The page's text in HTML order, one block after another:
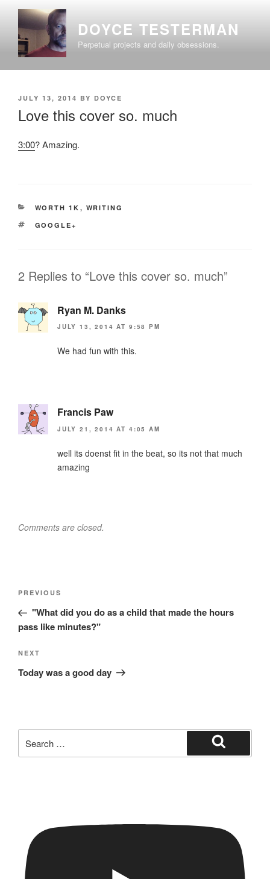
content
DOYCE TESTERMAN
Perpetual projects and daily obsessions.
POSTED
JULY 13, 2014 BY DOYCE
Love this cover so. much
3:00? Amazing.
CATEGORIES
WORTH 1K , WRITING
TAGS
GOOGLE+
2 Replies to “Love this cover so. much”
Ryan M. Danks
JULY 13, 2014 AT 9:58 PM
We had fun with this.
Francis Paw
JULY 21, 2014 AT 4:05 AM
well its doenst fit in the beat, so its not that much
amazing
Comments are closed.
Post
Previous
Post
PREVIOUS
"What did you do as a child that made the hours
pass like minutes?"
Next
Post
NEXT
Today was a good day
for:
Search